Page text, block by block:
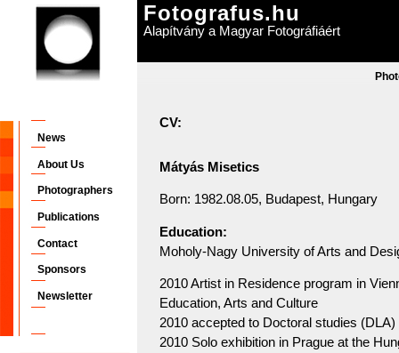
Fotografus.hu
Alapítvány a Magyar Fotográfiáért
News
About Us
Photographers
Publications
Contact
Sponsors
Newsletter
CV:
Mátyás Misetics
Born: 1982.08.05, Budapest, Hungary
Education:
Moholy-Nagy University of Arts and
2010 Artist in Residence program in
Education, Arts and Culture
2010 accepted to Doctoral studies
2010 Solo exhibition in Prague at the